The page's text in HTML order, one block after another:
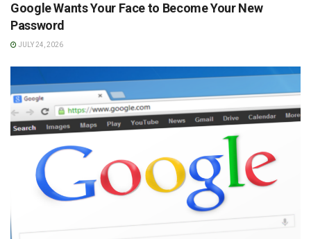
Google Wants Your Face to Become Your New
Password
JULY 24, 2026